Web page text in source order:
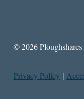
© 2026 Ploughshares
Privacy Policy |